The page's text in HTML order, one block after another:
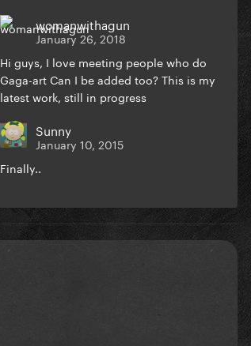
womanwithagun
January 26, 2018
Hi guys, I love meeting people who do
Gaga-art Can I be added too? This is my
latest work, still in progress
Sunny
January 10, 2015
Finally..